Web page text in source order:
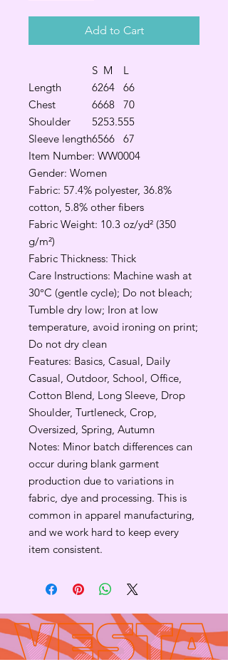
Add to Cart
S M
L
Length
6264
66
Chest
6668
70
Shoulder
5253.555
Sleeve length6566
67
Item Number: WW0004
Gender: Women
Fabric: 57.4% polyester, 36.8%
cotton, 5.8% other fibers
Fabric Weight: 10.3 oz/yd² (350
g/m²)
Fabric Thickness: Thick
Care Instructions: Machine wash at
30°C (gentle cycle); Do not bleach;
Tumble dry low; Iron at low
temperature, avoid ironing on print;
Do not dry clean
Features: Basics, Casual, Daily
Casual, Outdoor, School, Office,
Cotton Blend, Long Sleeve, Drop
Shoulder, Turtleneck, Crop,
Oversized, Spring, Autumn
Notes: Minor batch differences can
occur during blank garment
production due to variations in
fabric, dye and processing. This is
common in apparel manufacturing,
and we work hard to keep every
item consistent.